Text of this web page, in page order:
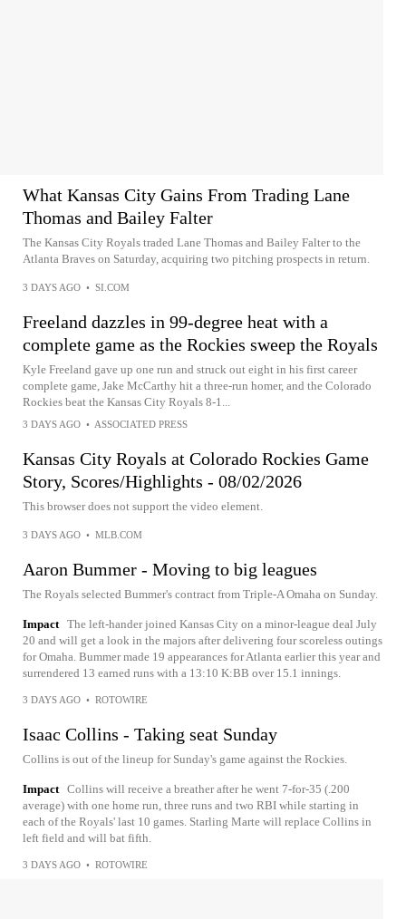
What Kansas City Gains From Trading Lane
Thomas and Bailey Falter
The Kansas City Royals traded Lane Thomas and Bailey Falter to the
Atlanta Braves on Saturday, acquiring two pitching prospects in return.
3 DAYS AGO • SI.COM
Freeland dazzles in 99-degree heat with a
complete game as the Rockies sweep the Royals
Kyle Freeland gave up one run and struck out eight in his first career
complete game, Jake McCarthy hit a three-run homer, and the Colorado
Rockies beat the Kansas City Royals 8-1...
3 DAYS AGO • ASSOCIATED PRESS
Kansas City Royals at Colorado Rockies Game
Story, Scores/Highlights - 08/02/2026
This browser does not support the video element.
3 DAYS AGO • MLB.COM
Aaron Bummer - Moving to big leagues
The Royals selected Bummer's contract from Triple-A Omaha on Sunday.
Impact The left-hander joined Kansas City on a minor-league deal July
20 and will get a look in the majors after delivering four scoreless outings
for Omaha. Bummer made 19 appearances for Atlanta earlier this year and
surrendered 13 earned runs with a 13:10 K:BB over 15.1 innings.
3 DAYS AGO • ROTOWIRE
Isaac Collins - Taking seat Sunday
Collins is out of the lineup for Sunday's game against the Rockies.
Impact Collins will receive a breather after he went 7-for-35 (.200
average) with one home run, three runs and two RBI while starting in
each of the Royals' last 10 games. Starling Marte will replace Collins in
left field and will bat fifth.
3 DAYS AGO • ROTOWIRE